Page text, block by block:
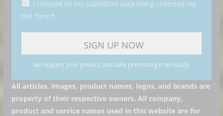
I consent to my submitted data being collected via
this form*
we respect your privacy and take protecting it seriously
All articles, images, product names, logos, and brands are
property of their respective owners. All company,
product and service names used in this website are for